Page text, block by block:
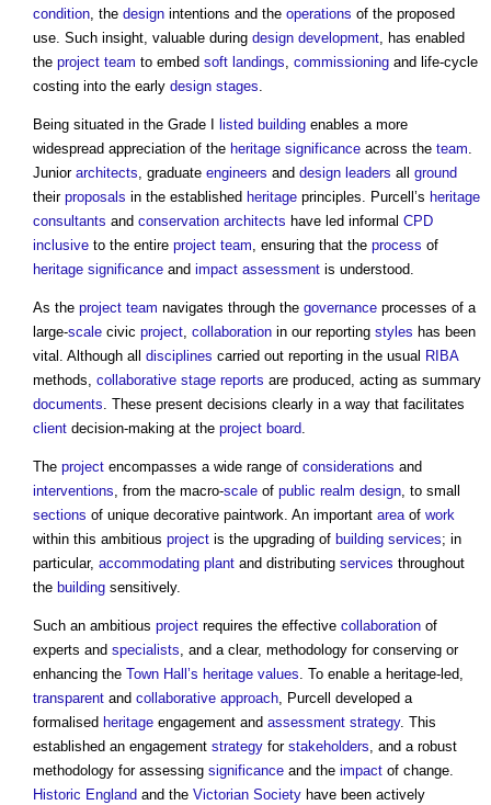
condition, the design intentions and the operations of the proposed
use. Such insight, valuable during design development, has enabled
the project team to embed soft landings, commissioning and life-cycle
costing into the early design stages.
Being situated in the Grade I listed building enables a more
widespread appreciation of the heritage significance across the team.
Junior architects, graduate engineers and design leaders all ground
their proposals in the established heritage principles. Purcell’s heritage
consultants and conservation architects have led informal CPD
inclusive to the entire project team, ensuring that the process of
heritage significance and impact assessment is understood.
As the project team navigates through the governance processes of a
large-scale civic project, collaboration in our reporting styles has been
vital. Although all disciplines carried out reporting in the usual RIBA
methods, collaborative stage reports are produced, acting as summary
documents. These present decisions clearly in a way that facilitates
client decision-making at the project board.
The project encompasses a wide range of considerations and
interventions, from the macro-scale of public realm design, to small
sections of unique decorative paintwork. An important areaof work
within this ambitious project is the upgrading of building services; in
particular, accommodating plant and distributing services throughout
the building sensitively.
Such an ambitious project requires the effective collaboration of
experts and specialists, and a clear, methodology for conserving or
enhancing the Town Hall’s heritage values. To enable a heritage-led,
transparent and collaborative approach, Purcell developed a
formalised heritage engagement and assessment strategy. This
established an engagement strategy for stakeholders, and a robust
methodology for assessing significance and the impact of change.
Historic England and the Victorian Society have been actively